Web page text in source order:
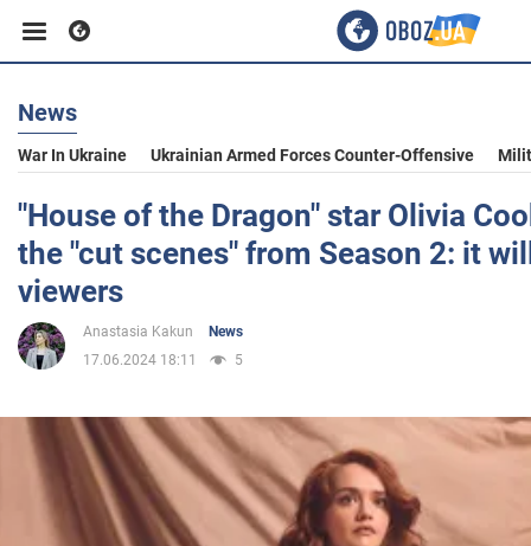
Business
Sport
Entertainment
Life
Politics
Society
News
War In Ukraine Ukrainian Armed Forces Counter-Offensive
"House of the Dragon" star Olivia
the "cut scenes" from Season 2: it
viewers
Anastasia Kakun
News
17.06.2024 18:11
5